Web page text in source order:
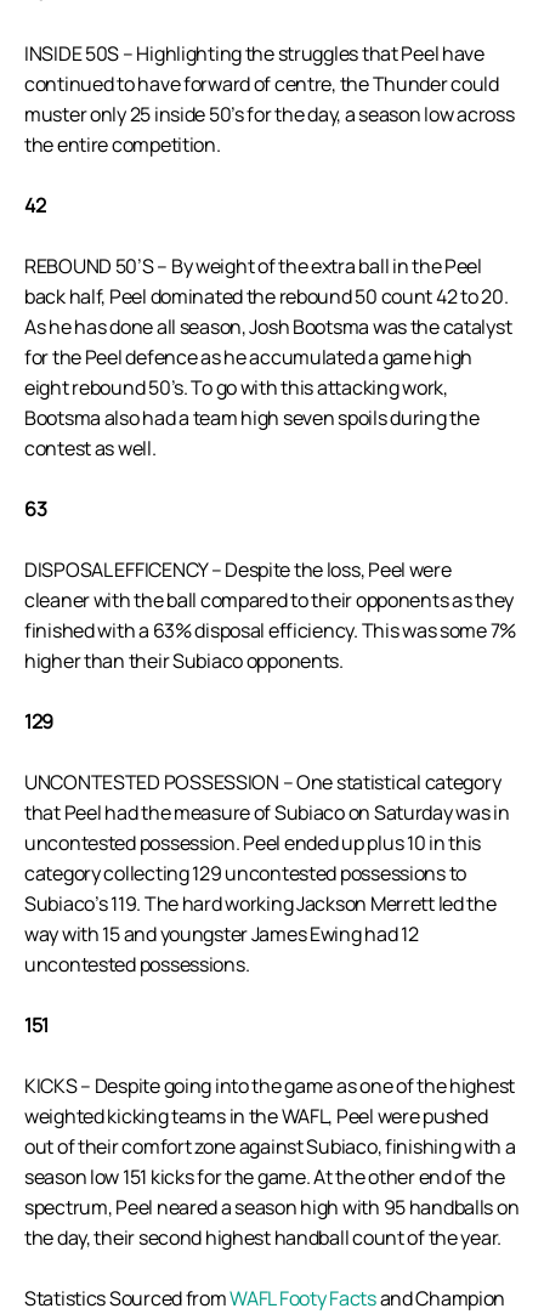
INSIDE 50S – Highlighting the struggles that Peel have
continued to have forward of centre, the Thunder could
muster only 25 inside 50’s for the day, a season low across
the entire competition.
42
REBOUND 50’S – By weight of the extra ball in the Peel
back half, Peel dominated the rebound 50 count 42 to 20.
As he has done all season, Josh Bootsma was the catalyst
for the Peel defence as he accumulated a game high
eight rebound 50’s. To go with this attacking work,
Bootsma also had a team high seven spoils during the
contest as well.
63
DISPOSAL EFFICENCY – Despite the loss, Peel were
cleaner with the ball compared to their opponents as they
finished with a 63% disposal efficiency. This was some 7%
higher than their Subiaco opponents.
129
UNCONTESTED POSSESSION – One statistical category
that Peel had the measure of Subiaco on Saturday was in
uncontested possession. Peel ended up plus 10 in this
category collecting 129 uncontested possessions to
Subiaco’s 119. The hard working Jackson Merrett led the
way with 15 and youngster James Ewing had 12
uncontested possessions.
151
KICKS – Despite going into the game as one of the highest
weighted kicking teams in the WAFL, Peel were pushed
out of their comfort zone against Subiaco, finishing with a
season low 151 kicks for the game. At the other end of the
spectrum, Peel neared a season high with 95 handballs on
the day, their second highest handball count of the year.
Statistics Sourced fromWAFL Footy Factsand Champion